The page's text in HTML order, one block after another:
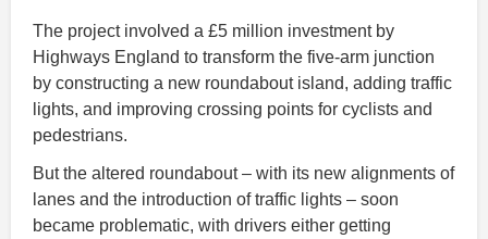
The project involved a £5 million investment by
Highways England to transform the five-arm junction
by constructing a new roundabout island, adding traffic
lights, and improving crossing points for cyclists and
pedestrians.
But the altered roundabout – with its new alignments of
lanes and the introduction of traffic lights – soon
became problematic, with drivers either getting